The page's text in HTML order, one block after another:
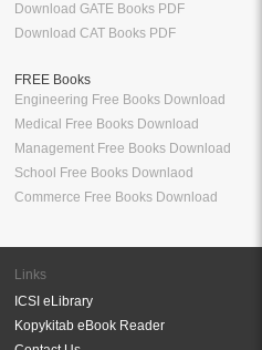
Download GATE Books PDF
Download CAT Books PDF
FREE Books
Engineering Free Books Download
Medical Free Books Download
Management Free Books Download
School Free Books Downlaod
Commerce Free Books Download
Links
ICSI eLibrary
Kopykitab eBook Reader